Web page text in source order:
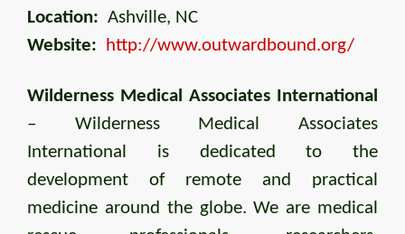
Location: Ashville, NC
Website:
http://www.outwardbound.org/
Wilderness Medical Associates International
– Wilderness Medical Associates
International is dedicated to the
development of remote and practical
medicine around the globe. We are medical